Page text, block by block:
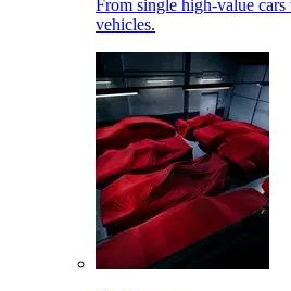
From single high-value
vehicles.